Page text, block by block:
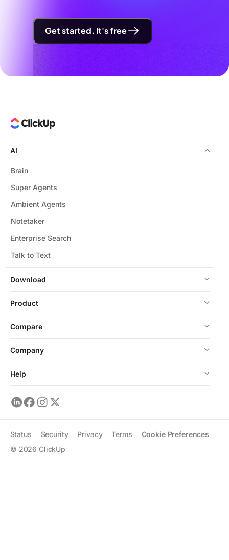
Get started. It's free
Download
AI
Brain
Super Agents
Ambient Agents
Notetaker
Enterprise Search
Talk to Text
Product
Compare
Company
Help
© 2026 ClickUp
Status Security Privacy Terms Cookie Preferences